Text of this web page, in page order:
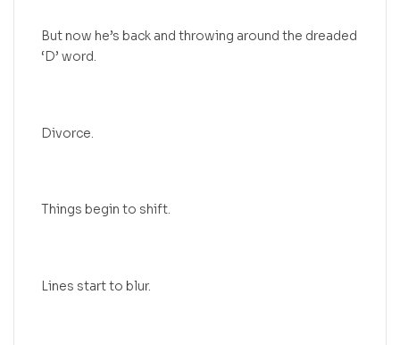
But now he’s back and throwing around the dreaded
‘D’ word.
Divorce.
Things begin to shift.
Lines start to blur.